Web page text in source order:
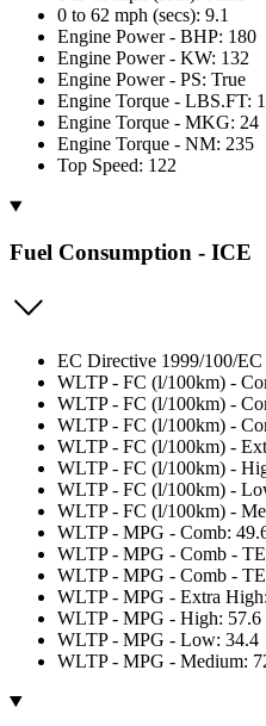
0 to 62 mph (secs): 9.1
Engine Power - BHP: 180
Engine Power - KW: 132
Engine Power - PS: True
Engine Torque - LBS.FT:
Engine Torque - MKG: 24
Engine Torque - NM: 235
Top Speed: 122
Fuel Consumption - ICE
EC Directive 1999/100/EC
WLTP - FC (l/100km) -
WLTP - FC (l/100km) -
WLTP - FC (l/100km) -
WLTP - FC (l/100km) -
WLTP - FC (l/100km) -
WLTP - FC (l/100km) -
WLTP - FC (l/100km) -
WLTP - MPG - Comb:
WLTP - MPG - Comb -
WLTP - MPG - Comb -
WLTP - MPG - Extra
WLTP - MPG - High: 57.6
WLTP - MPG - Low: 34.4
WLTP - MPG - Medium: